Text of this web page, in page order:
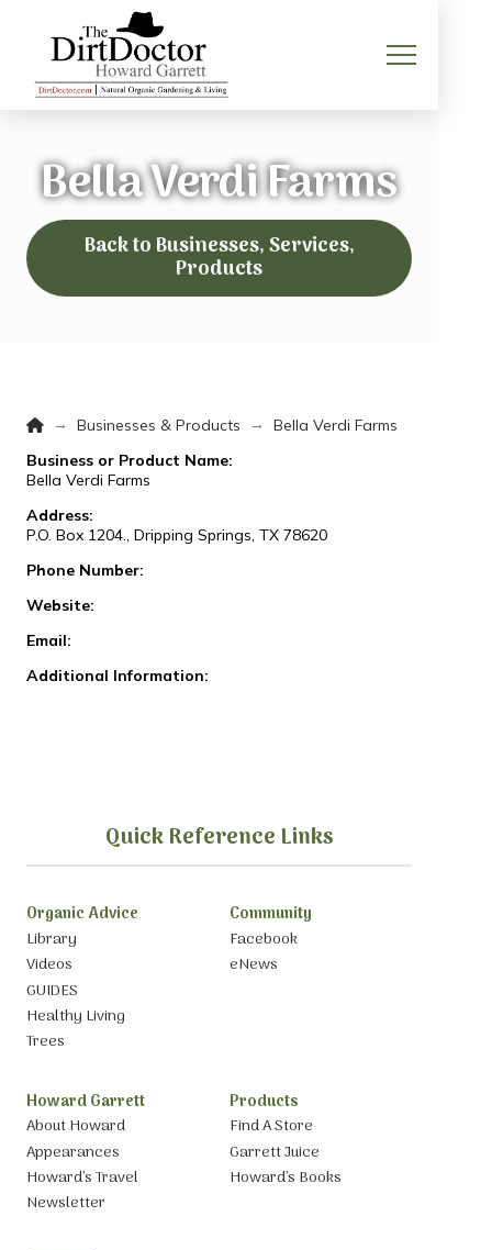
Bella Verdi Farms
Back to Businesses, Services,
Products
Home
→ Businesses & Products →
Bella Verdi Farms
Business or Product Name:
Bella Verdi Farms
Address:
P.O. Box 1204., Dripping Springs, TX 78620
Phone Number:
Website:
Email:
Additional Information:
Quick Reference Links
Organic Advice
Library
Videos
GUIDES
Healthy Living
Trees
Community
Facebook
eNews
Howard Garrett
About Howard
Appearances
Howard’s Travel
Newsletter
Products
Find A Store
Garrett Juice
Howard’s Books